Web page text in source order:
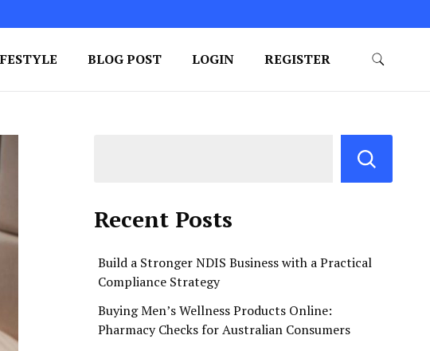
BLOG POST LOGIN REGISTER
Recent Posts
Build a Stronger NDIS Business with a Practical
Compliance Strategy
Buying Men’s Wellness Products Online:
Pharmacy Checks for Australian Consumers